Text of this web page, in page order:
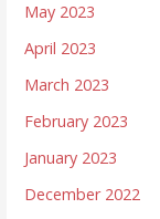
May 2023
April 2023
March 2023
February 2023
January 2023
December 2022